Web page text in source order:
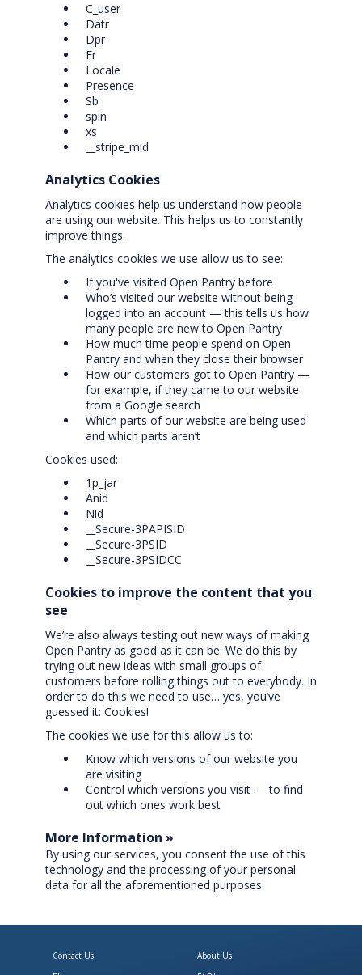
C_user
Datr
Dpr
Fr
Locale
Presence
Sb
spin
xs
__stripe_mid
Analytics Cookies
Analytics cookies help us understand how people
are using our website. This helps us to constantly
improve things.
The analytics cookies we use allow us to see:
If you've visited Open Pantry before
Who’s visited our website without being
logged into an account — this tells us how
many people are new to Open Pantry
How much time people spend on Open
Pantry and when they close their browser
How our customers got to Open Pantry —
for example, if they came to our website
from a Google search
Which parts of our website are being used
and which parts aren’t
Cookies used:
1p_jar
Anid
Nid
__Secure-3PAPISID
__Secure-3PSID
__Secure-3PSIDCC
Cookies to improve the content that you
see
We’re also always testing out new ways of making
Open Pantry as good as it can be. We do this by
trying out new ideas with small groups of
customers before rolling things out to everybody. In
order to do this we need to use… yes, you’ve
guessed it: Cookies!
The cookies we use for this allow us to:
Know which versions of our website you
are visiting
Control which versions you visit — to find
out which ones work best
More Information »
By using our services, you consent the use of this
technology and the processing of your personal
data for all the aforementioned purposes.
Contact Us
About Us